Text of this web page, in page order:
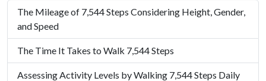
The Mileage of 7,544 Steps Considering Height, Gender,
and Speed
The Time It Takes to Walk 7,544 Steps
Assessing Activity Levels by Walking 7,544 Steps Daily